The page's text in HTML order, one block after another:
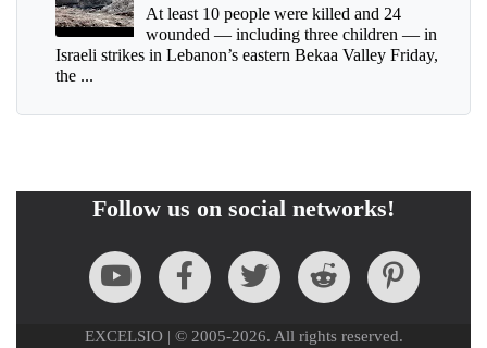
At least 10 people were killed and 24
wounded — including three children — in
Israeli strikes in Lebanon’s eastern Bekaa Valley Friday,
the ...
Follow us on social networks!
EXCELSIO | © 2005-2026. All rights reserved.